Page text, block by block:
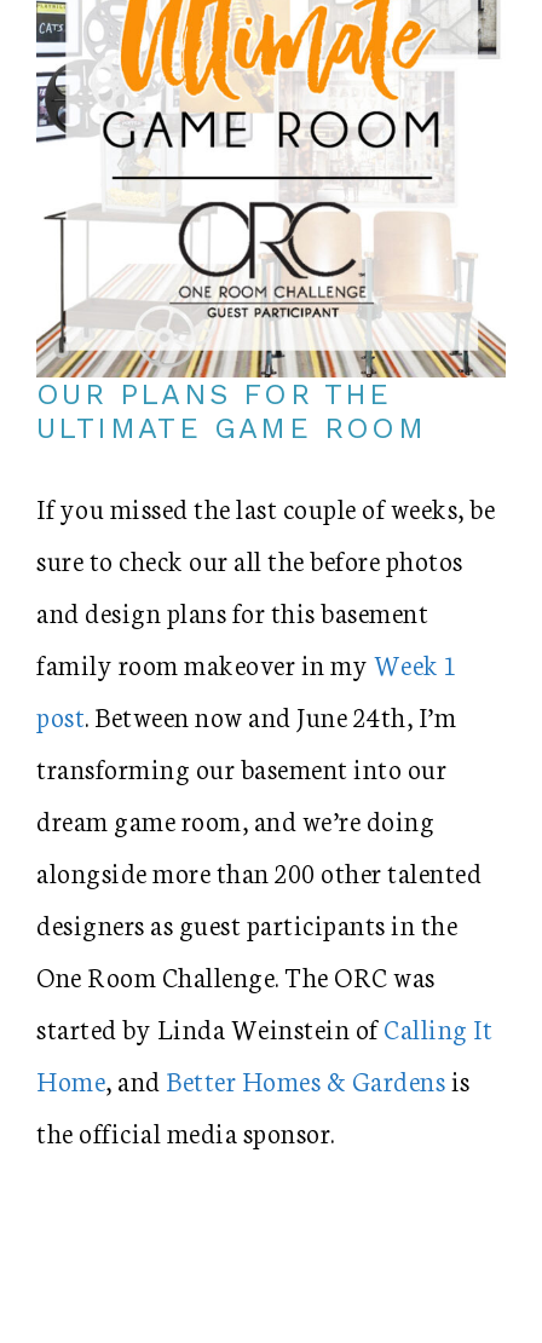
OUR PLANS FOR THE
ULTIMATE GAME ROOM
If you missed the last couple of weeks, be
sure to check our all the before photos
and design plans for this basement
family room makeover in myWeek 1
post. Between now and June 24th, I’m
transforming our basement into our
dream game room, and we’re doing
alongside more than 200 other talented
designers as guest participants in the
One Room Challenge. The ORC was
started by Linda Weinstein ofCalling It
Home, and Better Homes & Gardensis
the official media sponsor.